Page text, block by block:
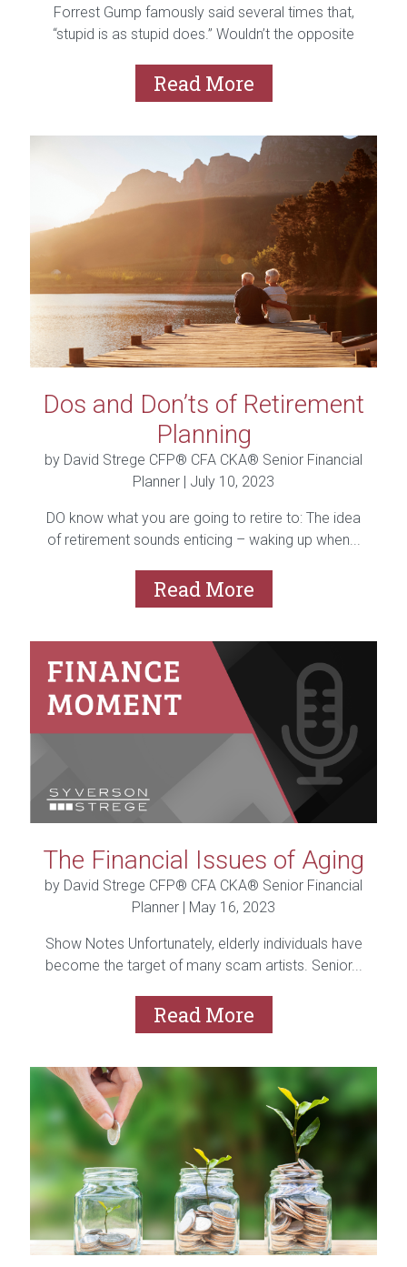
Forrest Gump famously said several times that,
“stupid is as stupid does.” Wouldn’t the opposite
Read More
Dos and Don’ts of Retirement
Planning
by David Strege CFP® CFA CKA® Senior Financial
Planner | July 10, 2023
DO know what you are going to retire to: The idea
of retirement sounds enticing – waking up when...
Read More
The Financial Issues of Aging
by David Strege CFP® CFA CKA® Senior Financial
Planner | May 16, 2023
Show Notes Unfortunately, elderly individuals have
become the target of many scam artists. Senior...
Read More